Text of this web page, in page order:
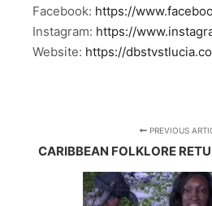
Facebook: https://
Instagram: https://
Website: https://
PREVIOUS
CARIBBEAN FOLKLORE